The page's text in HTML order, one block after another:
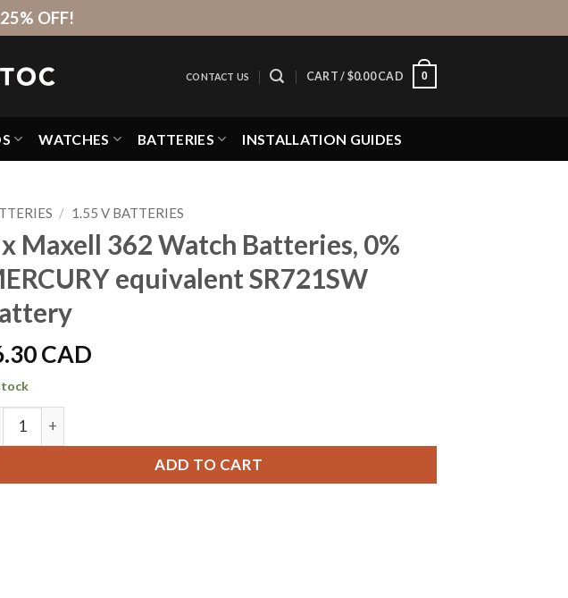
OFF!
CONTACT US CART / $0.00 CAD 0
WATCHES BATTERIES INSTALLATION GUIDES
/ 1.55 V BATTERIES
Maxell 362 Watch Batteries, 0%
equivalent SR721SW
CAD
Maxell 362 Watch Batteries, 0% MERCURY equivalent SR721SW Battery quantity
ADD TO CART